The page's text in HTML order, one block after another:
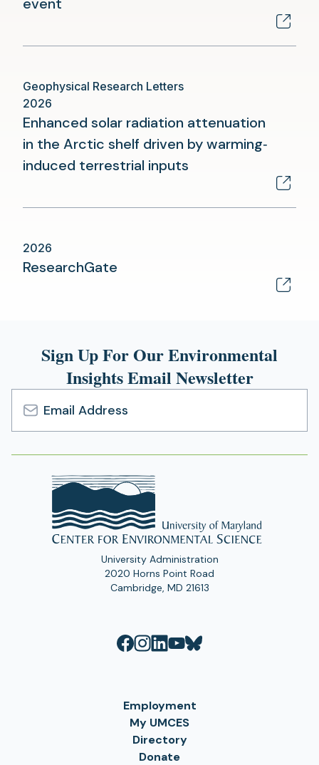
a
tab)
Geophysical Research Letters
2026
Enhanced solar radiation attenuation
in the Arctic shelf driven by warming‐
induced terrestrial inputs
a
2026
ResearchGate
tab)
Sign Up For Our Environmental
Insights Email Newsletter
Email
Address
University Administration
2020 Horns Point Road
Cambridge, MD 21613
Employment
My UMCES
Directory
Donate